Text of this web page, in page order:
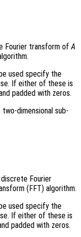
Fourier transform ofA
used specify the
If either of these is
padded with zeros.
dimensional sub-
Fourier
(FFT) algorithm.
used specify the
If either of these is
padded with zeros.